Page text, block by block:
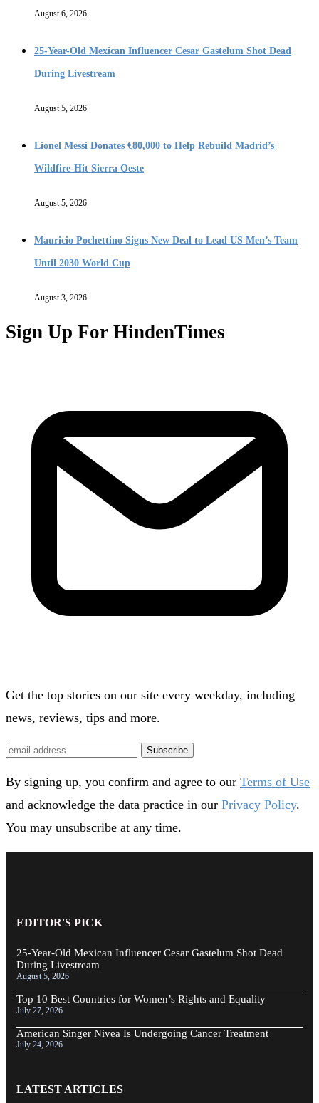
August 6, 2026
25-Year-Old Mexican Influencer Cesar Gastelum Shot Dead
During Livestream
August 5, 2026
Lionel Messi Donates €80,000 to Help Rebuild Madrid’s
Wildfire-Hit Sierra Oeste
August 5, 2026
Mauricio Pochettino Signs New Deal to Lead US Men’s Team
Until 2030 World Cup
August 3, 2026
Sign Up For HindenTimes
Get the top stories on our site every weekday, including
news, reviews, tips and more.
Subscribe
By signing up, you confirm and agree to our Terms of Use
and acknowledge the data practice in our Privacy Policy.
You may unsubscribe at any time.
EDITOR'S PICK
25-Year-Old Mexican Influencer Cesar Gastelum Shot Dead
During Livestream
August 5, 2026
Top 10 Best Countries for Women’s Rights and Equality
July 27, 2026
American Singer Nivea Is Undergoing Cancer Treatment
July 24, 2026
LATEST ARTICLES